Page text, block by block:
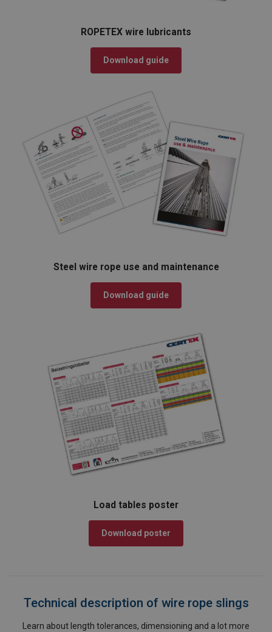
ROPETEX wire lubricants
Download guide
Steel wire rope use and maintenance
Download guide
Load tables poster
Download poster
Technical description of wire rope slings
Learn about length tolerances, dimensioning and a lot more